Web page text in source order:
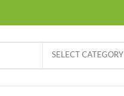
SELECT CATEGORY